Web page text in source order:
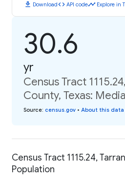
download Downloadcode API codetimeline Explore in
30.6
yr
Census Tract
County, Texas:
Source: census.gov • About this data
Census Tract 1115.24,
Population